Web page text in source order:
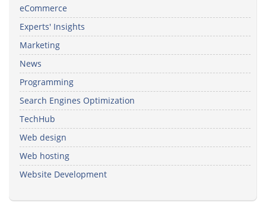
eCommerce
Experts' Insights
Marketing
News
Programming
Search Engines Optimization
TechHub
Web design
Web hosting
Website Development